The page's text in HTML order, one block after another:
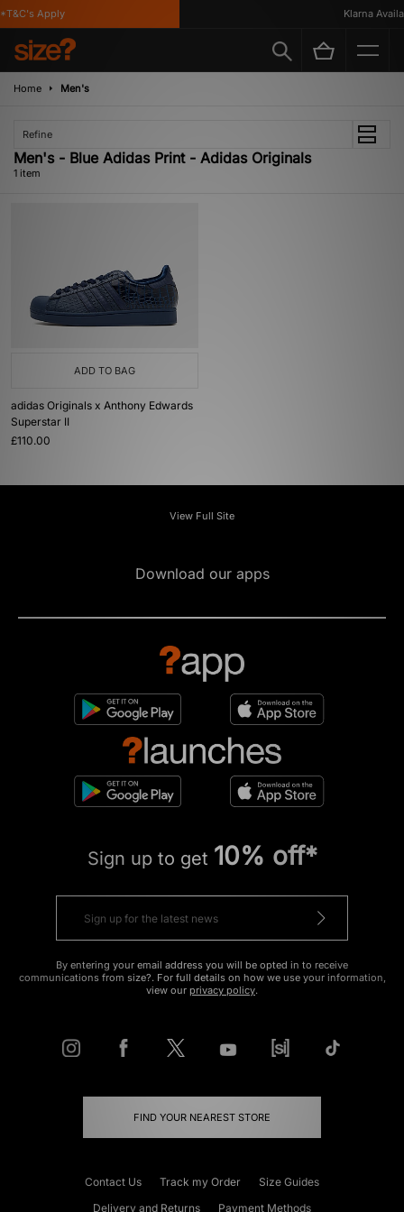
Apply Klarna
Home Men's
Refine
Men's - Blue Adidas Print - Adidas Originals
1 item
ADD TO BAG
adidas Originals x Anthony Edwards
Superstar II
£110.00
View Full Site
Download our apps
Sign up to get 10% off*
By entering your email address you will be opted in to receive
communications from size?. For full details on how we use your information,
view our privacy policy.
FIND YOUR NEAREST STORE
Contact Us Track my Order
Size Guides
Delivery and Returns
Payment Methods